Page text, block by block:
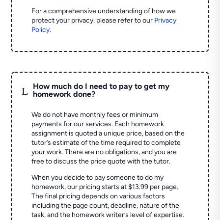
For a comprehensive understanding of how we
protect your privacy, please refer to our Privacy
Policy.
L
How much do I need to pay to get my
homework done?
We do not have monthly fees or minimum
payments for our services. Each homework
assignment is quoted a unique price, based on the
tutor’s estimate of the time required to complete
your work. There are no obligations, and you are
free to discuss the price quote with the tutor.
When you decide to pay someone to do my
homework, our pricing starts at $13.99 per page.
The final pricing depends on various factors
including the page count, deadline, nature of the
task, and the homework writer’s level of expertise.